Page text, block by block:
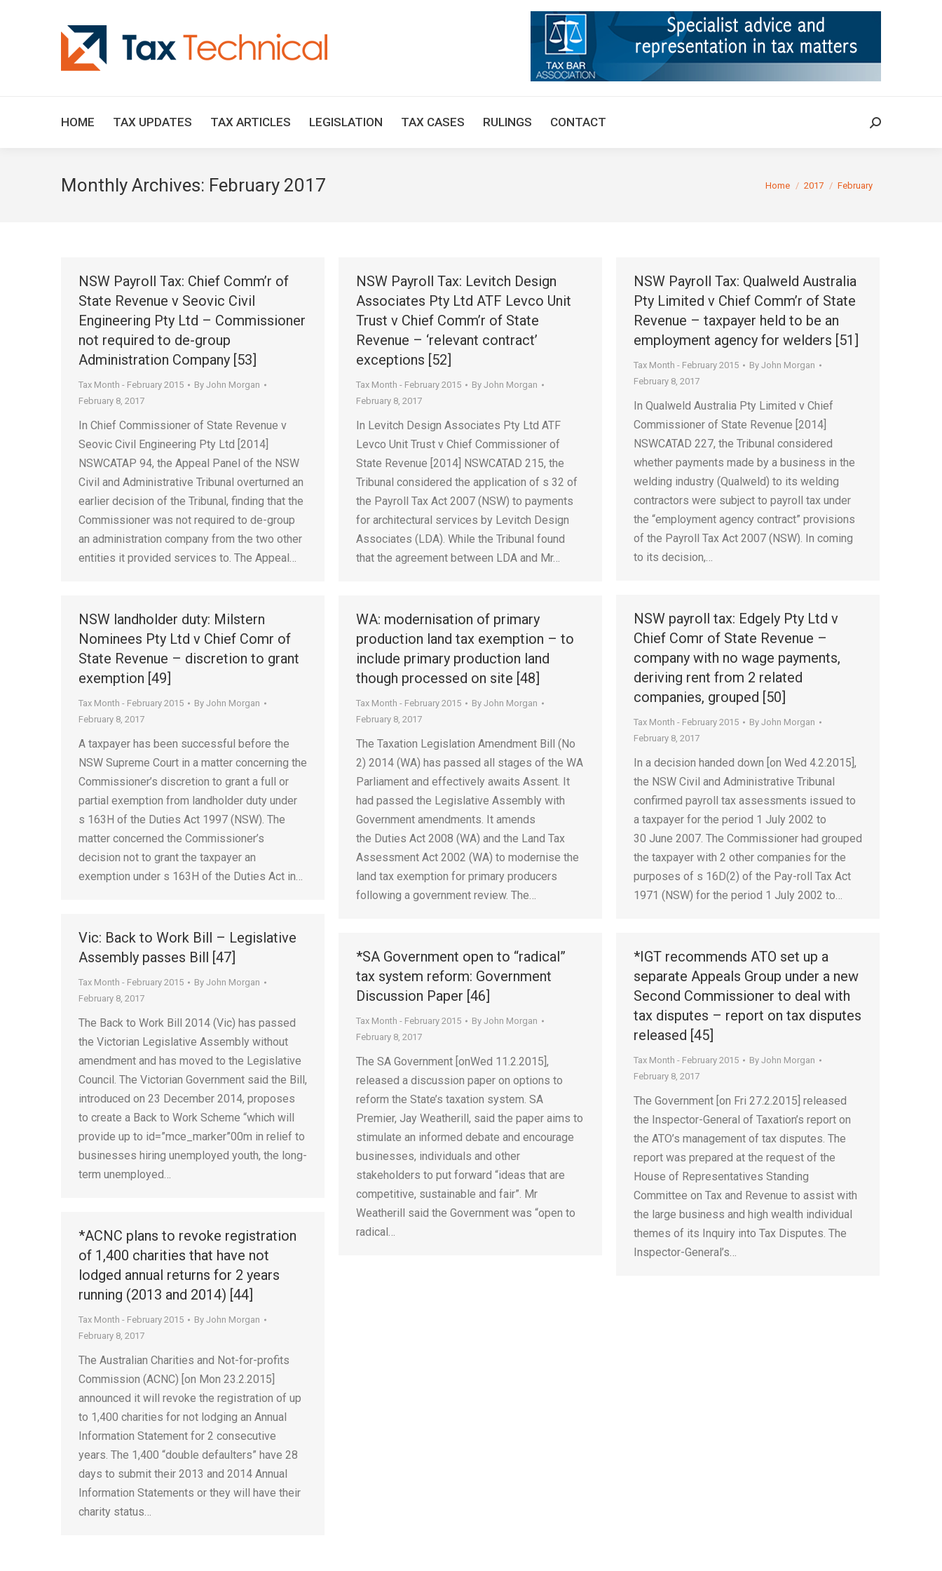
HOME TAX UPDATES TAX ARTICLES LEGISLATION TAX CASES RULINGS CONTACT Search:
Monthly Archives: February 2017 You are here:
Home 2017 February
NSW Payroll Tax: Chief Comm’r of
State Revenue v Seovic Civil
Engineering Pty Ltd – Commissioner
not required to de-group
Administration Company [53]
Tax Month - February 2015 By John Morgan
February 8, 2017
In Chief Commissioner of State Revenue v
Seovic Civil Engineering Pty Ltd [2014]
NSWCATAP 94, the Appeal Panel of the NSW
Civil and Administrative Tribunal overturned an
earlier decision of the Tribunal, finding that the
Commissioner was not required to de-group
an administration company from the two other
entities it provided services to. The Appeal…
NSW Payroll Tax: Levitch Design
Associates Pty Ltd ATF Levco Unit
Trust v Chief Comm’r of State
Revenue – ‘relevant contract’
exceptions [52]
Tax Month - February 2015 By John Morgan
February 8, 2017
In Levitch Design Associates Pty Ltd ATF
Levco Unit Trust v Chief Commissioner of
State Revenue [2014] NSWCATAD 215, the
Tribunal considered the application of s 32 of
the Payroll Tax Act 2007 (NSW) to payments
for architectural services by Levitch Design
Associates (LDA). While the Tribunal found
that the agreement between LDA and Mr…
NSW Payroll Tax: Qualweld Australia
Pty Limited v Chief Comm’r of State
Revenue – taxpayer held to be an
employment agency for welders [51]
Tax Month - February 2015 By John Morgan
February 8, 2017
In Qualweld Australia Pty Limited v Chief
Commissioner of State Revenue [2014]
NSWCATAD 227, the Tribunal considered
whether payments made by a business in the
welding industry (Qualweld) to its welding
contractors were subject to payroll tax under
the “employment agency contract” provisions
of the Payroll Tax Act 2007 (NSW). In coming
to its decision,…
NSW payroll tax: Edgely Pty Ltd v
Chief Comr of State Revenue –
company with no wage payments,
deriving rent from 2 related
companies, grouped [50]
Tax Month - February 2015 By John Morgan
February 8, 2017
In a decision handed down [on Wed 4.2.2015],
the NSW Civil and Administrative Tribunal
confirmed payroll tax assessments issued to
a taxpayer for the period 1 July 2002 to
30 June 2007. The Commissioner had grouped
the taxpayer with 2 other companies for the
purposes of s 16D(2) of the Pay-roll Tax Act
1971 (NSW) for the period 1 July 2002 to…
NSW landholder duty: Milstern
Nominees Pty Ltd v Chief Comr of
State Revenue – discretion to grant
exemption [49]
Tax Month - February 2015 By John Morgan
February 8, 2017
A taxpayer has been successful before the
NSW Supreme Court in a matter concerning the
Commissioner’s discretion to grant a full or
partial exemption from landholder duty under
s 163H of the Duties Act 1997 (NSW). The
matter concerned the Commissioner’s
decision not to grant the taxpayer an
exemption under s 163H of the Duties Act in…
WA: modernisation of primary
production land tax exemption – to
include primary production land
though processed on site [48]
Tax Month - February 2015 By John Morgan
February 8, 2017
The Taxation Legislation Amendment Bill (No
2) 2014 (WA) has passed all stages of the WA
Parliament and effectively awaits Assent. It
had passed the Legislative Assembly with
Government amendments. It amends
the Duties Act 2008 (WA) and the Land Tax
Assessment Act 2002 (WA) to modernise the
land tax exemption for primary producers
following a government review. The…
Vic: Back to Work Bill – Legislative
Assembly passes Bill [47]
Tax Month - February 2015 By John Morgan
February 8, 2017
The Back to Work Bill 2014 (Vic) has passed
the Victorian Legislative Assembly without
amendment and has moved to the Legislative
Council. The Victorian Government said the Bill,
introduced on 23 December 2014, proposes
to create a Back to Work Scheme “which will
provide up to id=”mce_marker”00m in relief to
businesses hiring unemployed youth, the long-
term unemployed…
*SA Government open to “radical”
tax system reform: Government
Discussion Paper [46]
Tax Month - February 2015 By John Morgan
February 8, 2017
The SA Government [onWed 11.2.2015],
released a discussion paper on options to
reform the State’s taxation system. SA
Premier, Jay Weatherill, said the paper aims to
stimulate an informed debate and encourage
businesses, individuals and other
stakeholders to put forward “ideas that are
competitive, sustainable and fair”. Mr
Weatherill said the Government was “open to
radical…
*IGT recommends ATO set up a
separate Appeals Group under a new
Second Commissioner to deal with
tax disputes – report on tax disputes
released [45]
Tax Month - February 2015 By John Morgan
February 8, 2017
The Government [on Fri 27.2.2015] released
the Inspector-General of Taxation’s report on
the ATO’s management of tax disputes. The
report was prepared at the request of the
House of Representatives Standing
Committee on Tax and Revenue to assist with
the large business and high wealth individual
themes of its Inquiry into Tax Disputes. The
Inspector-General’s…
*ACNC plans to revoke registration
of 1,400 charities that have not
lodged annual returns for 2 years
running (2013 and 2014) [44]
Tax Month - February 2015 By John Morgan
February 8, 2017
The Australian Charities and Not-for-profits
Commission (ACNC) [on Mon 23.2.2015]
announced it will revoke the registration of up
to 1,400 charities for not lodging an Annual
Information Statement for 2 consecutive
years. The 1,400 “double defaulters” have 28
days to submit their 2013 and 2014 Annual
Information Statements or they will have their
charity status…
TAX ARTICLES LEGISLATION TAX CASES RULINGS CONTACT